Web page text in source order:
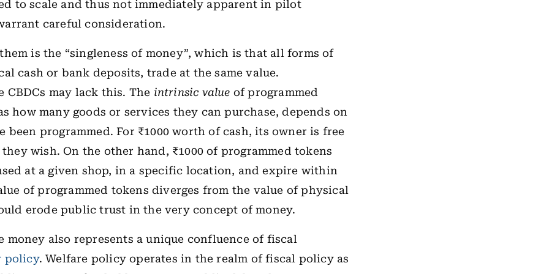
to scale and thus not immediately apparent in pilot
careful consideration.
is the “singleness of money”, which is that all forms of
cash or bank deposits, trade at the same value.
CBDCs may lack this. The intrinsic value of programmed
how many goods or services they can purchase, depends on
been programmed. For ₹1000 worth of cash, its owner is free
wish. On the other hand, ₹1000 of programmed tokens
at a given shop, in a specific location, and expire within
of programmed tokens diverges from the value of physical
erode public trust in the very concept of money.
money also represents a unique confluence of fiscal
policy. Welfare policy operates in the realm of fiscal policy as